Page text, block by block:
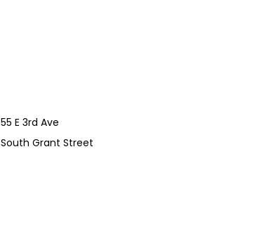
55 E 3rd Ave
South Grant Street